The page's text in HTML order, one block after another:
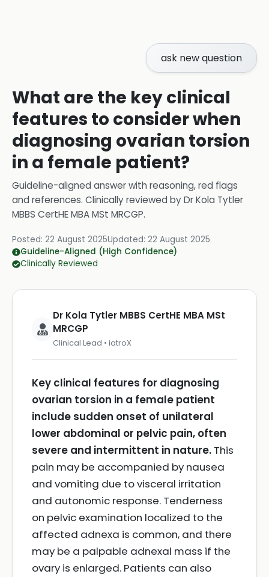
ask new question
What are the key clinical
features to consider when
diagnosing ovarian torsion
in a female patient?
Guideline-aligned answer with reasoning, red flags
and references. Clinically reviewed byDr Kola Tytler
MBBS CertHE MBA MSt MRCGP.
Posted: 22 August 2025Updated: 22 August 2025
Guideline-Aligned (High Confidence)
Clinically Reviewed
Dr Kola Tytler MBBS CertHE MBA MSt
MRCGP
Clinical Lead • iatroX
Key clinical features for diagnosing
ovarian torsion in a female patient
include sudden onset of unilateral
lower abdominal or pelvic pain, often
severe and intermittent in nature. This
pain may be accompanied by nausea
and vomiting due to visceral irritation
and autonomic response. Tenderness
on pelvic examination localized to the
affected adnexa is common, and there
may be a palpable adnexal mass if the
ovary is enlarged. Patients can also